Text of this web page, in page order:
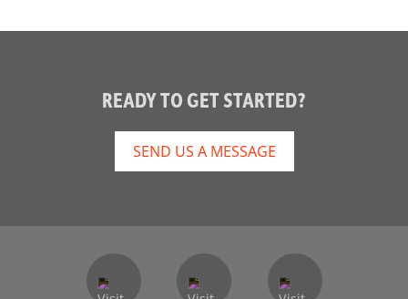
READY TO GET STARTED?
SEND US A MESSAGE